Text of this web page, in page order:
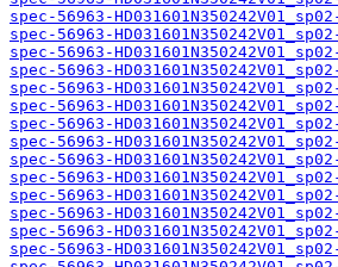
spec-56963-
spec-56963-
spec-56963-
spec-56963-
spec-56963-
spec-56963-
spec-56963-
spec-56963-
spec-56963-
spec-56963-
spec-56963-
spec-56963-
spec-56963-
spec-56963-